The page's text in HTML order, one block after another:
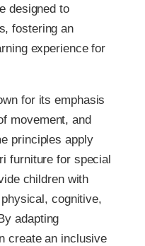
designed to
fostering an
experience for
for its emphasis
movement, and
principles apply
furniture for special
children with
cognitive,
adapting
create an inclusive